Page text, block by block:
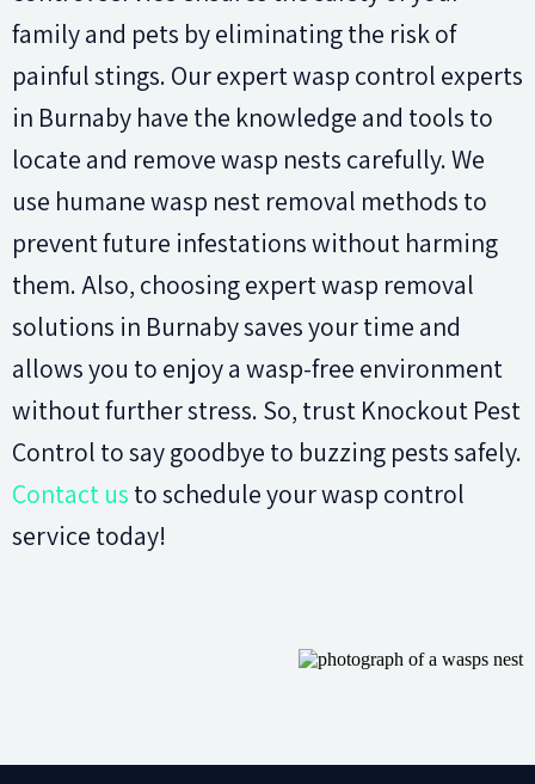
family and pets by eliminating the risk of
painful stings. Our expert wasp control experts
in Burnaby have the knowledge and tools to
locate and remove wasp nests carefully. We
use humane wasp nest removal methods to
prevent future infestations without harming
them. Also, choosing expert wasp removal
solutions in Burnaby saves your time and
allows you to enjoy a wasp-free environment
without further stress. So, trust Knockout Pest
Control to say goodbye to buzzing pests safely.
Contact us to schedule your wasp control
service today!